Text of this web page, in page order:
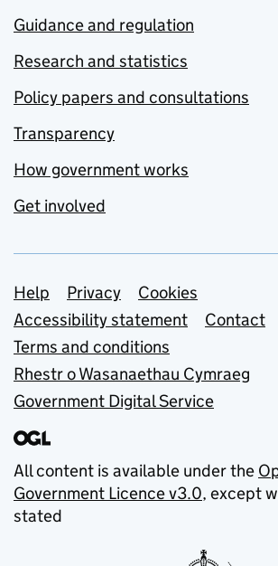
Guidance and regulation
Research and statistics
Policy papers and consultations
Transparency
How government works
Get involved
Support links
Help Privacy
Cookies
Accessibility statement
Contact
Terms and conditions
Rhestr o Wasanaethau Cymraeg
Government Digital Service
All content is available under the
Government Licence v3.0, except
stated